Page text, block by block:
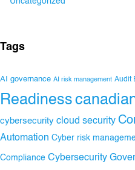
Tags
AI governance AI risk management Audit
Readiness
cybersecurity cloud security
Automation Cyber risk
Compliance Cybersecurity